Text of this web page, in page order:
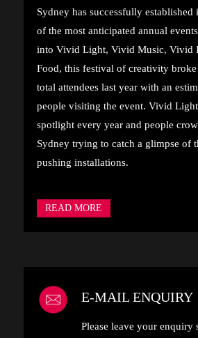
Sydney has successfully established
of the most anticipated annual
into Vivid Light, Vivid Music, Vivid
Food, this festival of creativity
total attendees last year with an
people visiting the event. Vivid
spotlight every year and people
Sydney trying to catch a glimpse of
pushing installations.
READ MORE
E-MAIL ENQUIRY
Please leave your enquiry